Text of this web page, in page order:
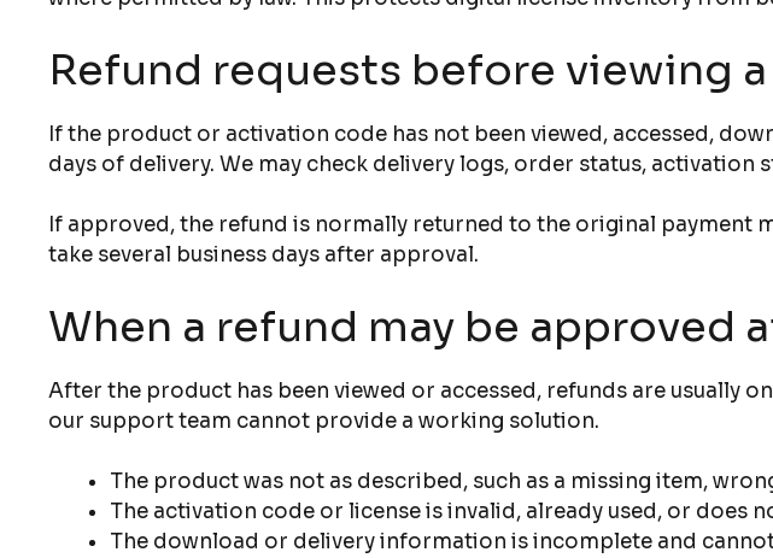
Refund requests before viewing
If the product or activation code has not been viewed, accessed,
days of delivery. We may check delivery logs, order status,
If approved, the refund is normally returned to the original payment
take several business days after approval.
When a refund may be approved
After the product has been viewed or accessed, refunds are usually
our support team cannot provide a working solution.
The product was not as described, such as a missing item,
The activation code or license is invalid, already used, or
The download or delivery information is incomplete and